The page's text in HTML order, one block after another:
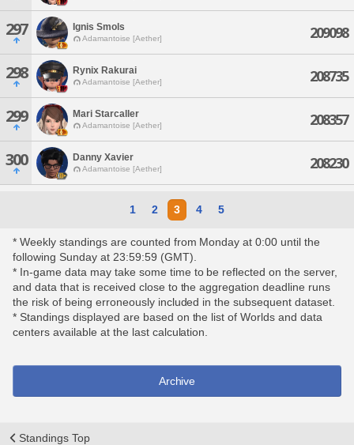
297 Ignis Smols
Adamantoise [Aether] 209098
298 Rynix Rakurai
Adamantoise [Aether] 208735
299 Mari Starcaller
Adamantoise [Aether] 208357
300 Danny Xavier
Adamantoise [Aether] 208230
1 2 3 4 5
* Weekly standings are counted from Monday at 0:00 until the
following Sunday at 23:59:59 (GMT).
* In-game data may take some time to be reflected on the server,
and data that is received close to the aggregation deadline runs
the risk of being erroneously included in the subsequent dataset.
* Standings displayed are based on the list of Worlds and data
centers available at the last calculation.
Archive
Standings Top